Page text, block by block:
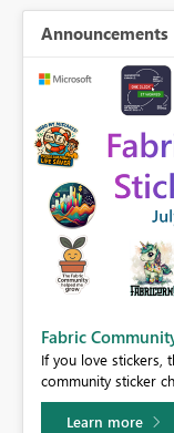
Announcements
Fabric
If you love stickers,
community sticker
Learn more